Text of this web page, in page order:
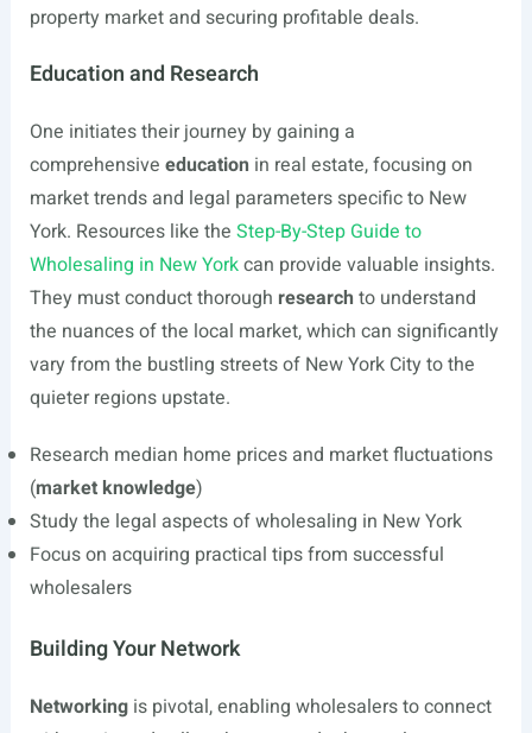
property market and securing profitable deals.
Education and Research
One initiates their journey by gaining a
comprehensive education in real estate, focusing on
market trends and legal parameters specific to New
York. Resources like the Step-By-Step Guide to
Wholesaling in New Yorkcan provide valuable insights.
They must conduct thorough research to understand
the nuances of the local market, which can significantly
vary from the bustling streets of New York City to the
quieter regions upstate.
Research median home prices and market fluctuations
(market knowledge)
Study the legal aspects of wholesaling in New York
Focus on acquiring practical tips from successful
wholesalers
Building Your Network
Networkingis pivotal, enabling wholesalers to connect